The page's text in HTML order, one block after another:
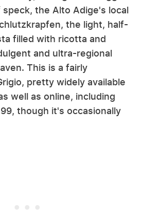
the Alto Adige's local
the light, half-
filled with ricotta and
and ultra-regional
This is a fairly
pretty widely available
well as online, including
though it's occasionally